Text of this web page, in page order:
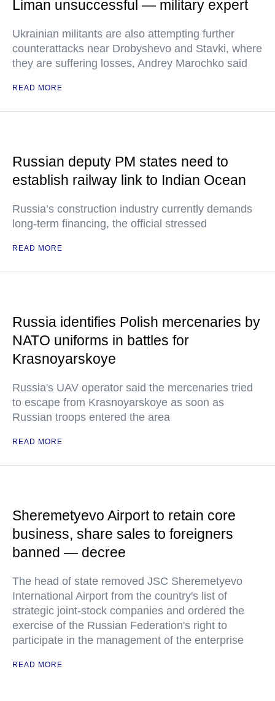
Liman unsuccessful — military expert
Ukrainian militants are also attempting further
counterattacks near Drobyshevo and Stavki, where
they are suffering losses, Andrey Marochko said
READ MORE
Russian deputy PM states need to
establish railway link to Indian Ocean
Russia’s construction industry currently demands
long-term financing, the official stressed
READ MORE
Russia identifies Polish mercenaries by
NATO uniforms in battles for
Krasnoyarskoye
Russia's UAV operator said the mercenaries tried
to escape from Krasnoyarskoye as soon as
Russian troops entered the area
READ MORE
Sheremetyevo Airport to retain core
business, share sales to foreigners
banned — decree
The head of state removed JSC Sheremetyevo
International Airport from the country's list of
strategic joint-stock companies and ordered the
exercise of the Russian Federation's right to
participate in the management of the enterprise
READ MORE